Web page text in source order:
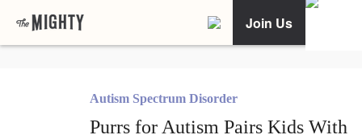
Join Us
Autism Spectrum Disorder
Purrs for Autism Pairs Kids With